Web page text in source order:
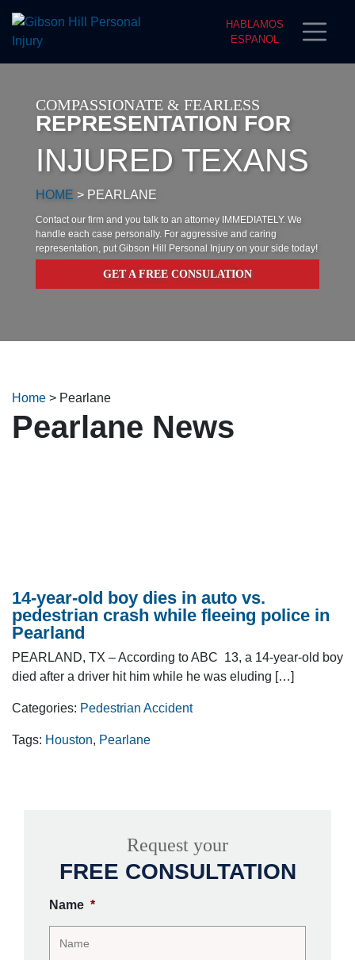
HABLAMOS
ESPANOL
COMPASSIONATE & FEARLESS
REPRESENTATION FOR
INJURED TEXANS
HOME > PEARLANE
Contact our firm and you talk to an attorney IMMEDIATELY. We
handle each case personally. For aggressive and caring
representation, put Gibson Hill Personal Injury on your side today!
GET A FREE CONSULATION
Home > Pearlane
Pearlane News
14-year-old boy dies in auto vs.
pedestrian crash while fleeing police in
Pearland
PEARLAND, TX – According to ABC 13, a 14-year-old boy
died after a driver hit him while he was eluding […]
Categories: Pedestrian Accident
Tags: Houston, Pearlane
Request your
FREE CONSULTATION
Name *